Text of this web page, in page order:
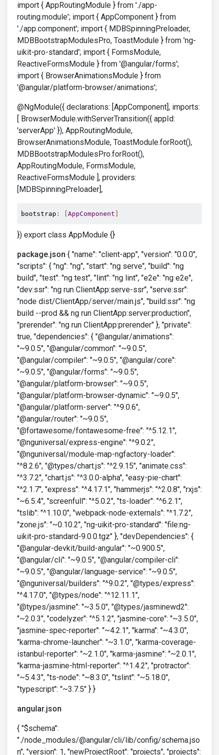
import { AppRoutingModule } from './app-
routing.module'; import { AppComponent } from
'./app.component'; import { MDBSpinningPreloader,
MDBBootstrapModulesPro, ToastModule } from 'ng-
uikit-pro-standard'; import { FormsModule,
ReactiveFormsModule } from '@angular/forms';
import { BrowserAnimationsModule } from
'@angular/platform-browser/animations';
@NgModule({ declarations: [AppComponent], imports:
[ BrowserModule.withServerTransition({ appId:
'serverApp' }), AppRoutingModule,
BrowserAnimationsModule, ToastModule.forRoot(),
MDBBootstrapModulesPro.forRoot(),
AppRoutingModule, FormsModule,
ReactiveFormsModule ], providers:
[MDBSpinningPreloader],
bootstrap : AppComponent
}) export class AppModule {}
package.json { "name": "client-app", "version": "0.0.0",
"scripts": { "ng": "ng", "start": "ng serve", "build": "ng
build", "test": "ng test", "lint": "ng lint", "e2e": "ng e2e",
"dev:ssr": "ng run ClientApp:serve-ssr", "serve:ssr":
"node dist/ClientApp/server/main.js", "build:ssr": "ng
build --prod && ng run ClientApp:server:production",
"prerender": "ng run ClientApp:prerender" }, "private":
true, "dependencies": { "@angular/animations":
"~9.0.5", "@angular/common": "~9.0.5",
"@angular/compiler": "~9.0.5", "@angular/core":
"~9.0.5", "@angular/forms": "~9.0.5",
"@angular/platform-browser": "~9.0.5",
"@angular/platform-browser-dynamic": "~9.0.5",
"@angular/platform-server": "^9.0.6",
"@angular/router": "~9.0.5",
"@fortawesome/fontawesome-free": "^5.12.1",
"@nguniversal/express-engine": "^9.0.2",
"@nguniversal/module-map-ngfactory-loader":
"^8.2.6", "@types/chart.js": "^2.9.15", "animate.css":
"^3.7.2", "chart.js": "^3.0.0-alpha", "easy-pie-chart":
"^2.1.7", "express": "^4.17.1", "hammerjs": "^2.0.8", "rxjs":
"~6.5.4", "screenfull": "^5.0.2", "ts-loader": "^6.2.1",
"tslib": "^1.10.0", "webpack-node-externals": "^1.7.2",
"zone.js": "~0.10.2", "ng-uikit-pro-standard": "file:ng-
uikit-pro-standard-9.0.0.tgz" }, "devDependencies": {
"@angular-devkit/build-angular": "~0.900.5",
"@angular/cli": "~9.0.5", "@angular/compiler-cli":
"~9.0.5", "@angular/language-service": "~9.0.5",
"@nguniversal/builders": "^9.0.2", "@types/express":
"^4.17.0", "@types/node": "^12.11.1",
"@types/jasmine": "~3.5.0", "@types/jasminewd2":
"~2.0.3", "codelyzer": "^5.1.2", "jasmine-core": "~3.5.0",
"jasmine-spec-reporter": "~4.2.1", "karma": "~4.3.0",
"karma-chrome-launcher": "~3.1.0", "karma-coverage-
istanbul-reporter": "~2.1.0", "karma-jasmine": "~2.0.1",
"karma-jasmine-html-reporter": "^1.4.2", "protractor":
"~5.4.3", "ts-node": "~8.3.0", "tslint": "~5.18.0",
"typescript": "~3.7.5" } }
angular.json
{ "$schema":
"./node_modules/@angular/cli/lib/config/schema.jso
n", "version": 1, "newProjectRoot": "projects", "projects":